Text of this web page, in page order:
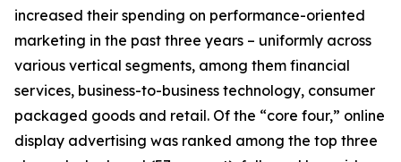
increased their spending on performance-oriented
marketing in the past three years – uniformly across
various vertical segments, among them financial
services, business-to-business technology, consumer
packaged goods and retail. Of the “core four,” online
display advertising was ranked among the top three